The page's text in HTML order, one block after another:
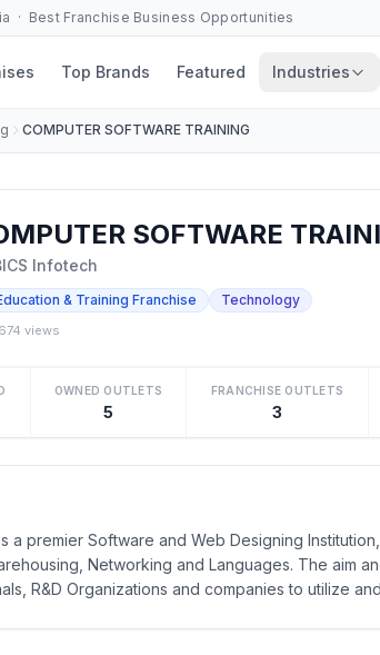
· Best Franchise Business Opportunities
Top Brands Featured Industries
COMPUTER SOFTWARE TRAINING
SOFTWARE
Infotech
& Training Franchise Technology
views
OWNED OUTLETS
5
FRANCHISE OUTLETS
3
a premier Software and Web Designing
Networking and Languages. The aim
R&D Organizations and companies to utilize